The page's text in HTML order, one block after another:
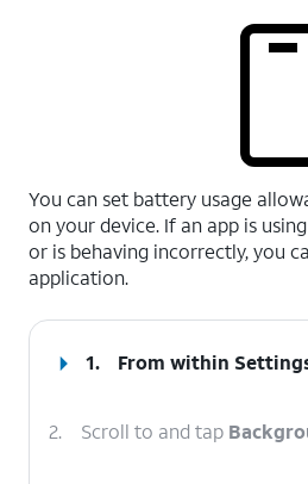
You can set battery usage
on your device. If an app is
or is behaving incorrectly, you
application.
1. From within
2. Scroll to and tap